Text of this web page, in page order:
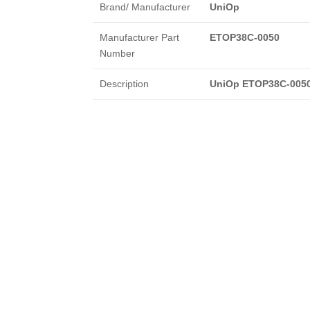
Brand/ Manufacturer UniOp
Manufacturer Part
Number
ETOP38C-0050
Description UniOp ETOP38C-